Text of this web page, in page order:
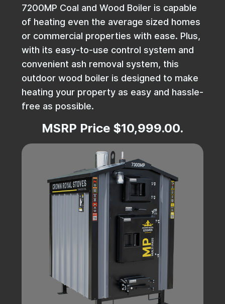
7200MP Coal and Wood Boiler is capable
of heating even the average sized homes
or commercial properties with ease. Plus,
with its easy-to-use control system and
convenient ash removal system, this
outdoor wood boiler is designed to make
heating your property as easy and hassle-
free as possible.
MSRP Price $10,999.00.